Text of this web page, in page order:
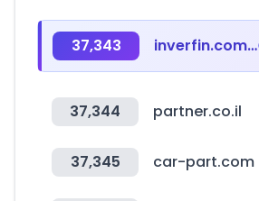
37,343 inverfin.com.py
37,344 partner.co.il
37,345 car-part.com